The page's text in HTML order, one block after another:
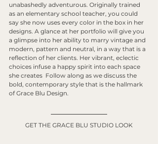
unabashedly adventurous. Originally trained
as an elementary school teacher, you could
say she now uses every color in the box in her
designs. A glance at her portfolio will give you
a glimpse into her ability to marry vintage and
modern, pattern and neutral, in a way that is a
reflection of her clients. Her vibrant, eclectic
choices infuse a happy spirit into each space
she creates  Follow along as we discuss the
bold, contemporary style that is the hallmark
of Grace Blu Design.
GET THE GRACE BLU STUDIO LOOK